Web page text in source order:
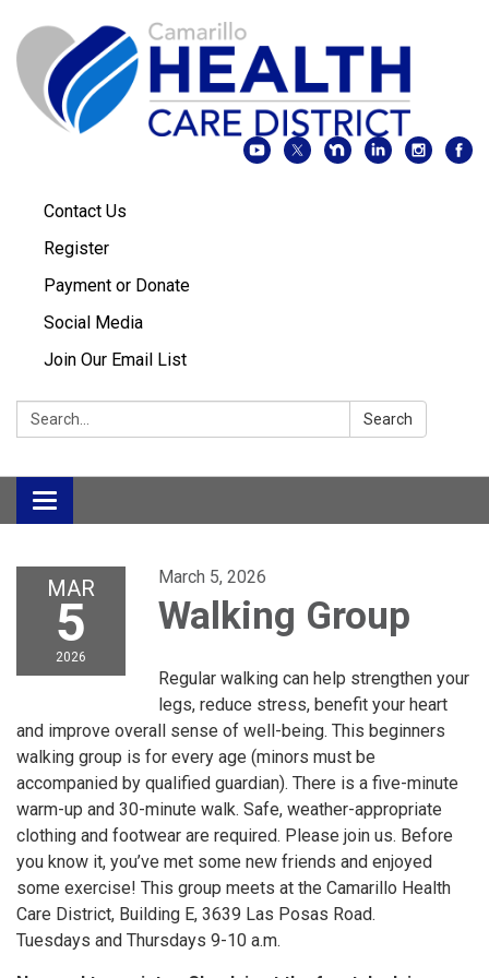
Contact Us
Register
Payment or Donate
Social Media
Join Our Email List
Search: Search
Toggle
navigation
MAR
5
2026
March 5, 2026
Walking Group
Regular walking can help strengthen your
legs, reduce stress, benefit your heart
and improve overall sense of well-being. This beginners
walking group is for every age (minors must be
accompanied by qualified guardian). There is a five-minute
warm-up and 30-minute walk. Safe, weather-appropriate
clothing and footwear are required. Please join us. Before
you know it, you’ve met some new friends and enjoyed
some exercise! This group meets at the Camarillo Health
Care District, Building E, 3639 Las Posas Road.
Tuesdays and Thursdays 9-10 a.m.